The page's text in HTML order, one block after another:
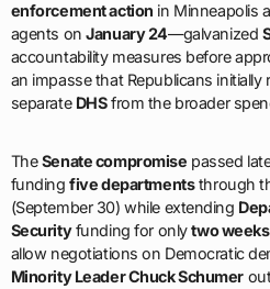
enforcement action in Minneapolis
agents onJanuary 24—galvanized
accountability measures before
an impasse that Republicans
separate DHSfrom the broader
TheSenate compromise passed
fundingfive departmentsthrough
(September 30) while extending
Securityfunding for onlytwo weeks
allow negotiations on Democratic
Minority Leader Chuck Schumer